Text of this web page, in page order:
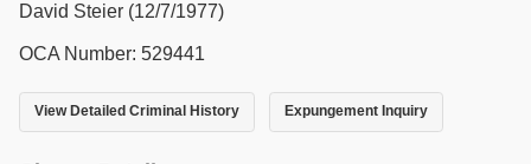
David Steier (12/7/1977)
OCA Number: 529441
View Detailed Criminal History Expungement Inquiry